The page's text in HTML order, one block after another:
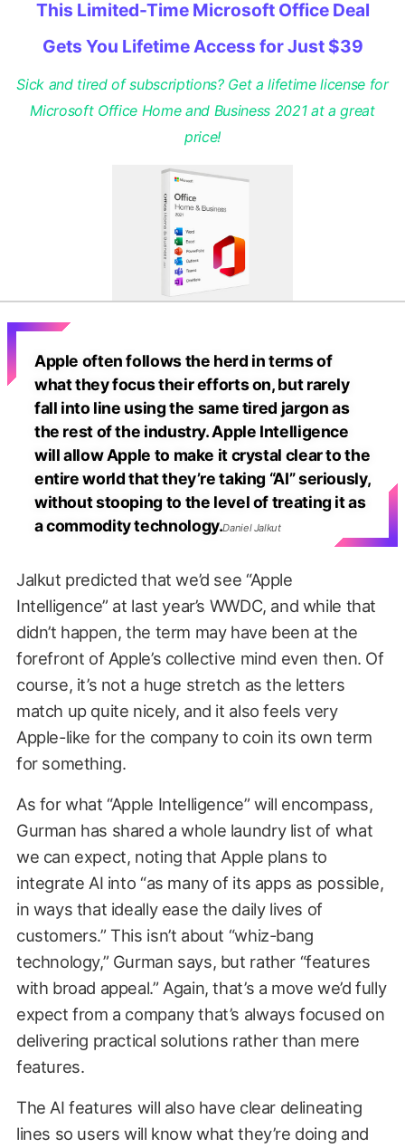
This Limited-Time Microsoft Office Deal
Gets You Lifetime Access for Just $39
Sick and tired of subscriptions? Get a lifetime license for
Microsoft Office Home and Business 2021 at a great
price!
Apple often follows the herd in terms of
what they focus their efforts on, but rarely
fall into line using the same tired jargon as
the rest of the industry. Apple Intelligence
will allow Apple to make it crystal clear to the
entire world that they’re taking “AI” seriously,
without stooping to the level of treating it as
a commodity technology.Daniel Jalkut
Jalkut predicted that we’d see “Apple
Intelligence” at last year’s WWDC, and while that
didn’t happen, the term may have been at the
forefront of Apple’s collective mind even then. Of
course, it’s not a huge stretch as the letters
match up quite nicely, and it also feels very
Apple-like for the company to coin its own term
for something.
As for what “Apple Intelligence” will encompass,
Gurman has shared a whole laundry list of what
we can expect, noting that Apple plans to
integrate AI into “as many of its apps as possible,
in ways that ideally ease the daily lives of
customers.” This isn’t about “whiz-bang
technology,” Gurman says, but rather “features
with broad appeal.” Again, that’s a move we’d fully
expect from a company that’s always focused on
delivering practical solutions rather than mere
features.
The AI features will also have clear delineating
lines so users will know what they’re doing and